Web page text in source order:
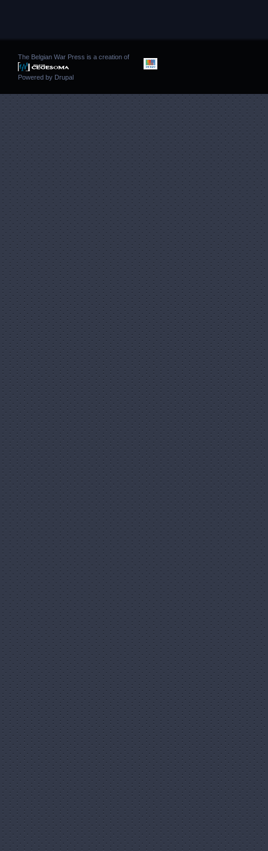
The Belgian War Press is a creation of
Powered by Drupal